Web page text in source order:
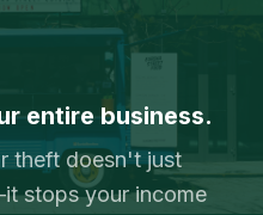
entire business.
theft doesn't just
stops your income